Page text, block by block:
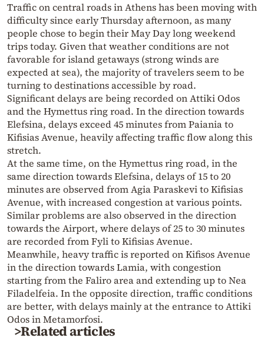
Traffic on central roads in Athens has been moving with
difficulty since early Thursday afternoon, as many
people chose to begin their May Day long weekend
trips today. Given that weather conditions are not
favorable for island getaways (strong winds are
expected at sea), the majority of travelers seem to be
turning to destinations accessible by road.
Significant delays are being recorded on Attiki Odos
and the Hymettus ring road. In the direction towards
Elefsina, delays exceed 45 minutes from Paiania to
Kifisias Avenue, heavily affecting traffic flow along this
stretch.
At the same time, on the Hymettus ring road, in the
same direction towards Elefsina, delays of 15 to 20
minutes are observed from Agia Paraskevi to Kifisias
Avenue, with increased congestion at various points.
Similar problems are also observed in the direction
towards the Airport, where delays of 25 to 30 minutes
are recorded from Fyli to Kifisias Avenue.
Meanwhile, heavy traffic is reported on Kifisos Avenue
in the direction towards Lamia, with congestion
starting from the Faliro area and extending up to Nea
Filadelfeia. In the opposite direction, traffic conditions
are better, with delays mainly at the entrance to Attiki
Odos in Metamorfosi.
>Related articles